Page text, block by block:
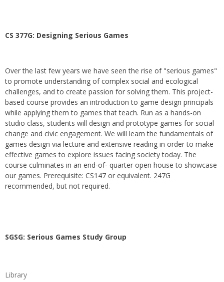
CS 377G: Designing Serious Games
Over the last few years we have seen the rise of "serious games"
to promote understanding of complex social and ecological
challenges, and to create passion for solving them. This project-
based course provides an introduction to game design principals
while applying them to games that teach. Run as a hands-on
studio class, students will design and prototype games for social
change and civic engagement. We will learn the fundamentals of
games design via lecture and extensive reading in order to make
effective games to explore issues facing society today. The
course culminates in an end-of- quarter open house to showcase
our games. Prerequisite: CS147 or equivalent. 247G
recommended, but not required.
SGSG: Serious Games Study Group
Library